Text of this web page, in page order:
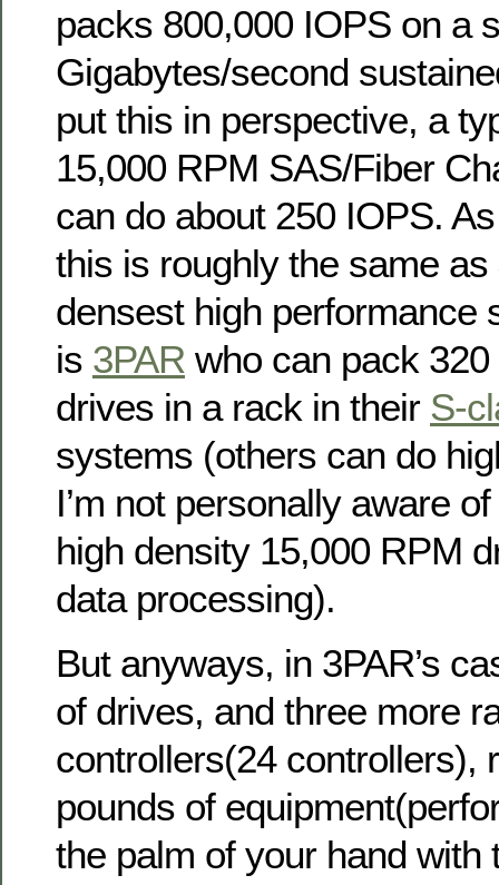
packs 800,000 IOPS on a
Gigabytes/second
put this in perspective, a
15,000 RPM SAS/Fiber
can do about 250 IOPS.
this is roughly the same as
densest high performance
is 3PAR who can pack
drives in a rack in their S-
systems (others can do
I’m not personally aware
high density 15,000 RPM
data processing).
But anyways, in 3PAR’s
of drives, and three more
controllers(24 controllers),
pounds of
the palm of your hand with